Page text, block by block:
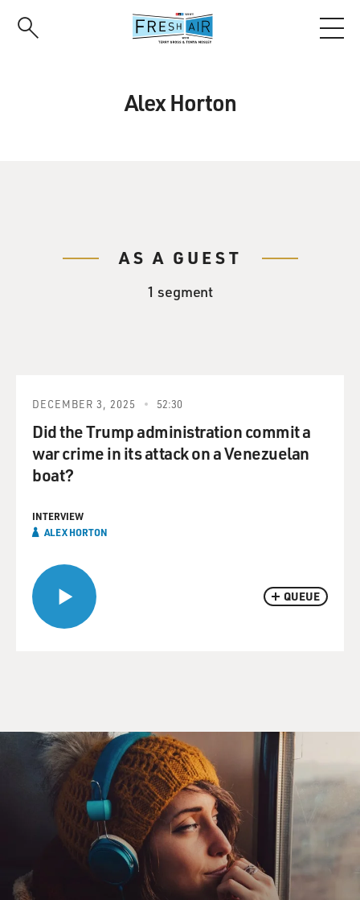
Alex Horton
AS A GUEST
1 segment
QUEUE
DECEMBER 3, 2025 52:30
Did the Trump administration commit a
war crime in its attack on a Venezuelan
boat?
INTERVIEW
ALEX HORTON